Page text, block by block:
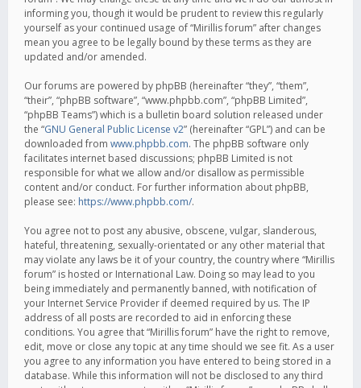
informing you, though it would be prudent to review this regularly
yourself as your continued usage of “Mirillis forum” after changes
mean you agree to be legally bound by these terms as they are
updated and/or amended.
Our forums are powered by phpBB (hereinafter “they”, “them”,
“their”, “phpBB software”, “www.phpbb.com”, “phpBB Limited”,
“phpBB Teams”) which is a bulletin board solution released under
the “GNU General Public License v2” (hereinafter “GPL”) and can be
downloaded from www.phpbb.com. The phpBB software only
facilitates internet based discussions; phpBB Limited is not
responsible for what we allow and/or disallow as permissible
content and/or conduct. For further information about phpBB,
please see: https://www.phpbb.com/.
You agree not to post any abusive, obscene, vulgar, slanderous,
hateful, threatening, sexually-orientated or any other material that
may violate any laws be it of your country, the country where “Mirillis
forum” is hosted or International Law. Doing so may lead to you
being immediately and permanently banned, with notification of
your Internet Service Provider if deemed required by us. The IP
address of all posts are recorded to aid in enforcing these
conditions. You agree that “Mirillis forum” have the right to remove,
edit, move or close any topic at any time should we see fit. As a user
you agree to any information you have entered to being stored in a
database. While this information will not be disclosed to any third